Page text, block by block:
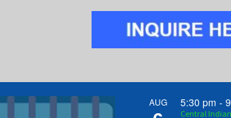
AUG 5:30 pm -
Central